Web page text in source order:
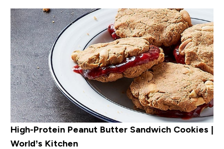
High-Protein Peanut Butter Sandwich Cookies |
World’s Kitchen